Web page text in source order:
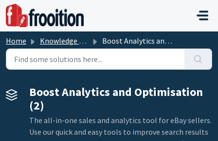
Skip to main content
Home Knowledge base Boost Analytics and Optimisation
Boost Analytics and Optimisation
(2)
The all-in-one sales and analytics tool for eBay sellers.
Use our quick and easy tools to improve search results